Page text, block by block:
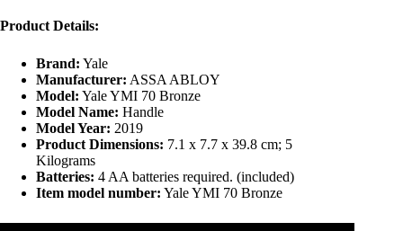
Product Details:
Brand: Yale
Manufacturer: ASSA ABLOY
Model: Yale YMI 70 Bronze
Model Name: Handle
Model Year: 2019
Product Dimensions: 7.1 x 7.7 x 39.8 cm; 5
Kilograms
Batteries: 4 AA batteries required. (included)
Item model number: Yale YMI 70 Bronze